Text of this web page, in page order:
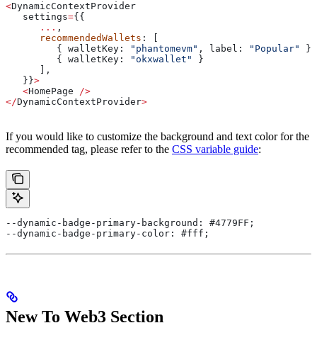
<DynamicContextProvider
   settings
={{
      ...
,
      recommendedWallets
: [
         {
walletKey: "phantomevm" , label: "Popular"
},
         {
walletKey: "okxwallet"
}
      ],
   }}
>
   <
HomePage />
</DynamicContextProvider>
If you would like to customize the background and text color for the
recommended tag, please refer to the CSS variable guide:
--dynamic-badge-primary-background: #4779FF;
--dynamic-badge-primary-color: #fff;
New To Web3 Section